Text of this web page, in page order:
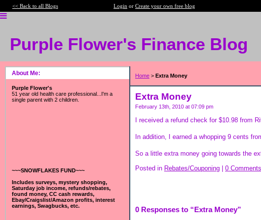
<< Back to all Blogs Login or Create your own free blog
Purple Flower's Finance Blog
About Me:
Purple Flower's
51 year old health care professional...I'm a
single parent with 2 children.
~~~SNOWFLAKES FUND~~~
Includes surveys, mystery shopping,
Saturday job income, refunds/rebates,
found money, CC cash rewards,
Ebay/Craigslist/Amazon profits, interest
earnings, Swagbucks, etc.
Home > Extra Money
Extra Money
February 13th, 2010 at 07:09 pm
I received a refund check for $10.98 from
In addition, I earned a whopping 9 cents
So a little extra money going towards the
Posted in Rebates/Couponing | 0
0 Responses to “Extra Money”